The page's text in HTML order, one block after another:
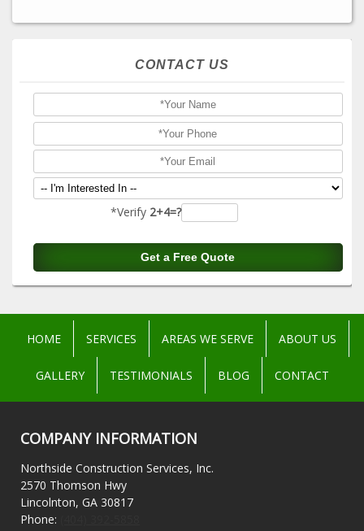
CONTACT US
*Verify 2+4=?
HOME SERVICES AREAS WE SERVE ABOUT US
GALLERY TESTIMONIALS BLOG CONTACT
COMPANY INFORMATION
Northside Construction Services, Inc.
2570 Thomson Hwy
Lincolnton, GA 30817
Phone: